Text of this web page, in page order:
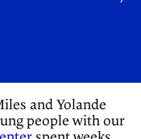
and Yolande
people with our